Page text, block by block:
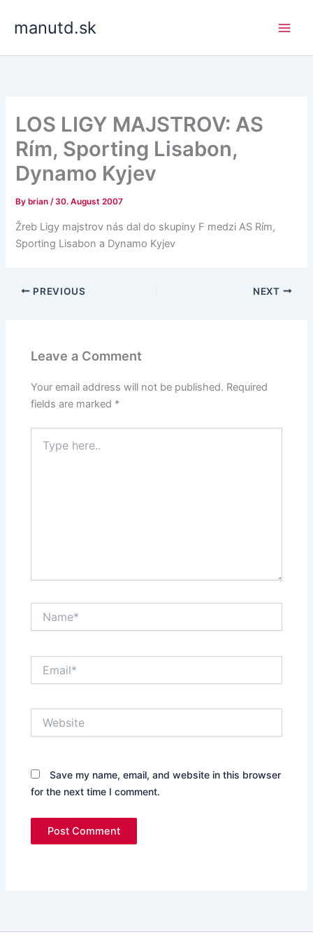
manutd.sk
LOS LIGY MAJSTROV: AS
Rím, Sporting Lisabon,
Dynamo Kyjev
By brian/30. August 2007
Žreb Ligy majstrov nás dal do skupiny F medzi AS Rím,
Sporting Lisabon a Dynamo Kyjev
PREVIOUS NEXT
Leave a Comment
Your email address will not be published. Required
fields are marked *
here..
Save my name, email, and website in this browser
for the next time I comment.